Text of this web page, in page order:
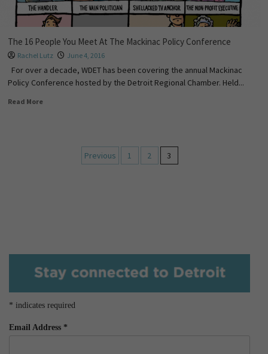
The 16 People You Meet At The Mackinac Policy Conference
Rachel Lutz June 4, 2016
For over a decade, WDET has been covering the annual Mackinac
Policy Conference hosted by the Detroit Regional Chamber. Held...
Read More
Previous 1 2 3
* indicates required
Email Address *